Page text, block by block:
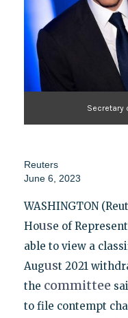
Secretary
Reuters
June 6, 2023
WASHINGTON
House of
able to view a
August 2021
the committee
to file contempt